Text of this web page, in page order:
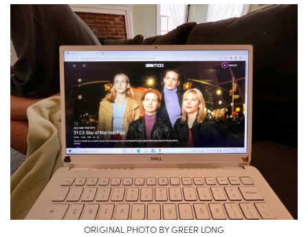
ORIGINAL PHOTO BY GREER LONG